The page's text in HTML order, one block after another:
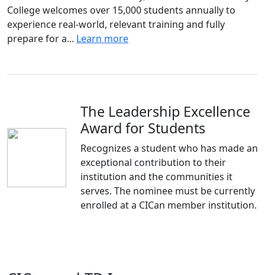
College welcomes over 15,000 students annually to
experience real-world, relevant training and fully
prepare for a... Learn more
The Leadership Excellence
Award for Students
Recognizes a student who has made an
exceptional contribution to their
institution and the communities it
serves. The nominee must be currently
enrolled at a CICan member institution.